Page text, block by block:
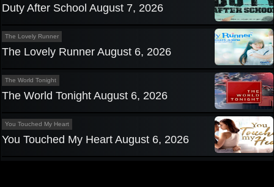
Duty After School August 7, 2026
The Lovely Runner
The Lovely Runner August 6, 2026
The World Tonight
The World Tonight August 6, 2026
You Touched My Heart
You Touched My Heart August 6, 2026